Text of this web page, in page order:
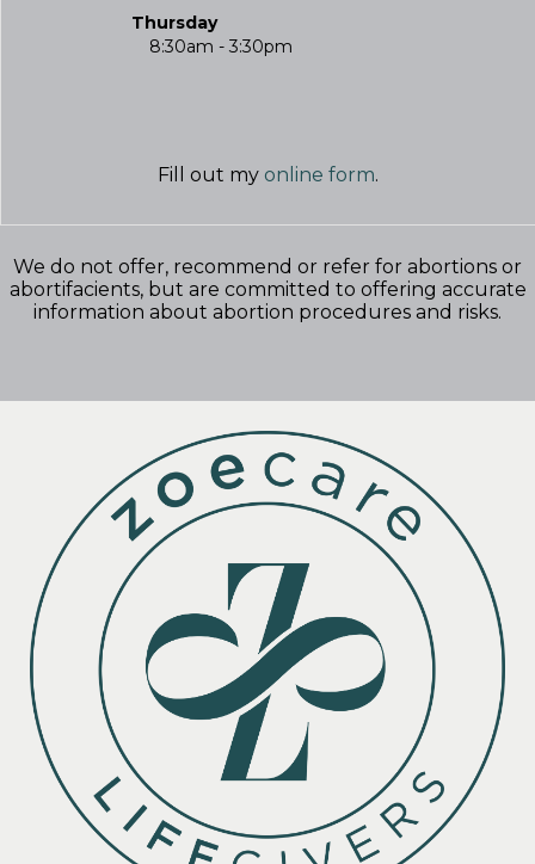
Thursday
8:30am - 3:30pm
Fill out my online form.
We do not offer, recommend or refer for abortions or
abortifacients, but are committed to offering accurate
information about abortion procedures and risks.